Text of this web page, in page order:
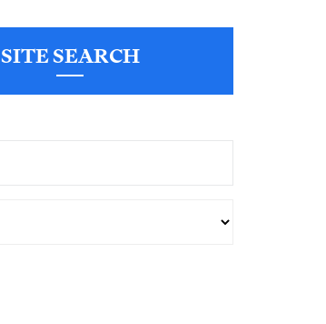
SITE SEARCH